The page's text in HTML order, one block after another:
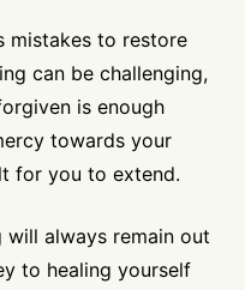
mistakes to restore
can be challenging,
is enough
towards your
for you to extend.
always remain out
to healing yourself